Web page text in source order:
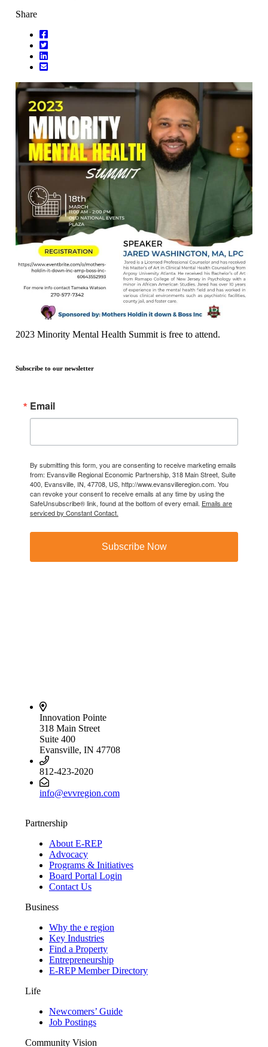
Share
2023 Minority Mental Health Summit is free to attend.
Subscribe to our newsletter
Email
By submitting this form, you are consenting to receive marketing emails
from: Evansville Regional Economic Partnership, 318 Main Street, Suite
400, Evansville, IN, 47708, US, http://www.evansvilleregion.com. You
can revoke your consent to receive emails at any time by using the
SafeUnsubscribe® link, found at the bottom of every email. Emails are
serviced by Constant Contact.
Subscribe Now
Innovation Pointe
318 Main Street
Suite 400
Evansville, IN 47708
812-423-2020
info@evvregion.com
Partnership
About E-REP
Advocacy
Programs & Initiatives
Board Portal Login
Contact Us
Business
Why the e region
Key Industries
Find a Property
Entrepreneurship
E-REP Member Directory
Life
Newcomers’ Guide
Job Postings
Community Vision